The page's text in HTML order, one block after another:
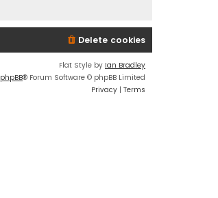
Delete cookies
Flat Style by Ian Bradley
phpBB® Forum Software © phpBB Limited
Privacy | Terms